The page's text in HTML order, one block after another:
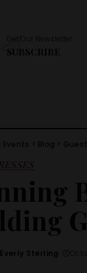
Get Our Newsletter
SUBSCRIBE
> Blog >
Sterling